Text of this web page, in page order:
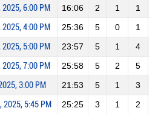
2025, 6:00 PM 16:06 2 1 1
2025, 4:00 PM 25:36 5 0 1
2025, 5:00 PM 23:57 5 1 4
2025, 7:00 PM 25:58 5 2 5
3:00 PM 21:53 5 1 3
2025, 5:45 PM 25:25 3 1 2